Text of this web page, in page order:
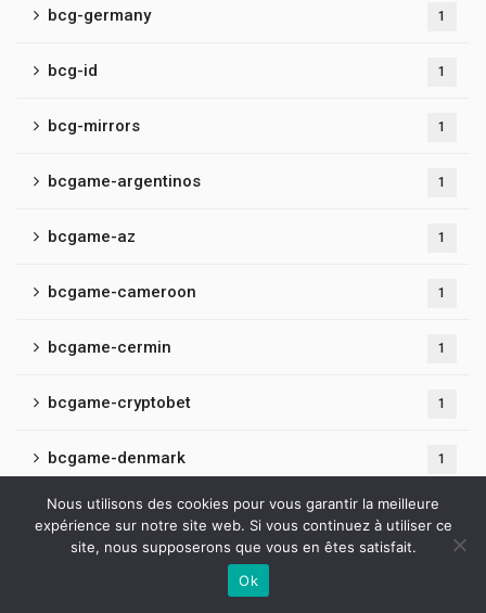
bcg-germany 1
bcg-id 1
bcg-mirrors 1
bcgame-argentinos 1
bcgame-az 1
bcgame-cameroon 1
bcgame-cermin 1
bcgame-cryptobet 1
bcgame-denmark 1
bcgame-fr
Nous utilisons des cookies pour vous garantir la meilleure
expérience sur notre site web. Si vous continuez à utiliser ce
site, nous supposerons que vous en êtes satisfait.
Ok